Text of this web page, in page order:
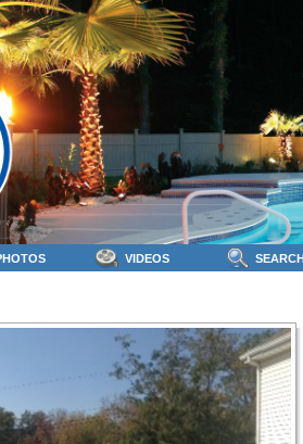
VIDEOS